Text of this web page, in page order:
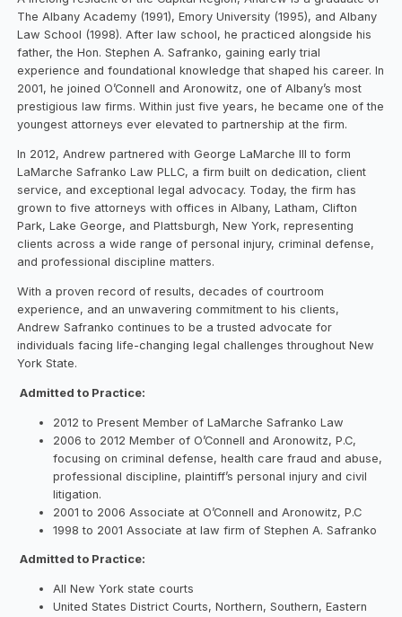
The Albany Academy (1991), Emory University (1995), and Albany
Law School (1998). After law school, he practiced alongside his
father, the Hon. Stephen A. Safranko, gaining early trial
experience and foundational knowledge that shaped his career. In
2001, he joined O’Connell and Aronowitz, one of Albany’s most
prestigious law firms. Within just five years, he became one of the
youngest attorneys ever elevated to partnership at the firm.
In 2012, Andrew partnered with George LaMarche III to form
LaMarche Safranko Law PLLC, a firm built on dedication, client
service, and exceptional legal advocacy. Today, the firm has
grown to five attorneys with offices in Albany, Latham, Clifton
Park, Lake George, and Plattsburgh, New York, representing
clients across a wide range of personal injury, criminal defense,
and professional discipline matters.
With a proven record of results, decades of courtroom
experience, and an unwavering commitment to his clients,
Andrew Safranko continues to be a trusted advocate for
individuals facing life-changing legal challenges throughout New
York State.
Admitted to Practice:
2012 to Present Member of LaMarche Safranko Law
2006 to 2012 Member of O’Connell and Aronowitz, P.C,
focusing on criminal defense, health care fraud and abuse,
professional discipline, plaintiff’s personal injury and civil
litigation.
2001 to 2006 Associate at O’Connell and Aronowitz, P.C
1998 to 2001 Associate at law firm of Stephen A. Safranko
Admitted to Practice:
All New York state courts
United States District Courts, Northern, Southern, Eastern